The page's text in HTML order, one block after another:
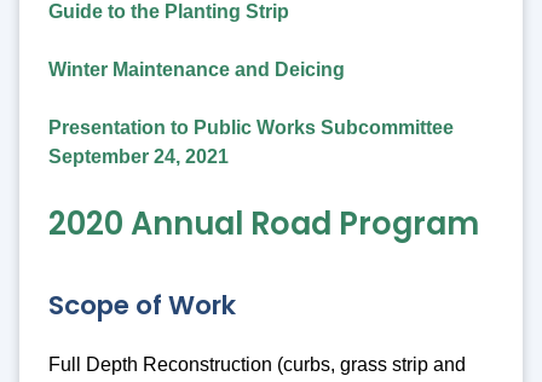
Guide to the Planting Strip
Winter Maintenance and Deicing
Presentation to Public Works Subcommittee
September 24, 2021
2020 Annual Road Program
Scope of Work
Full Depth Reconstruction (curbs, grass strip and